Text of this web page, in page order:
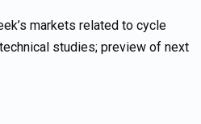
markets related to cycle
studies; preview of next